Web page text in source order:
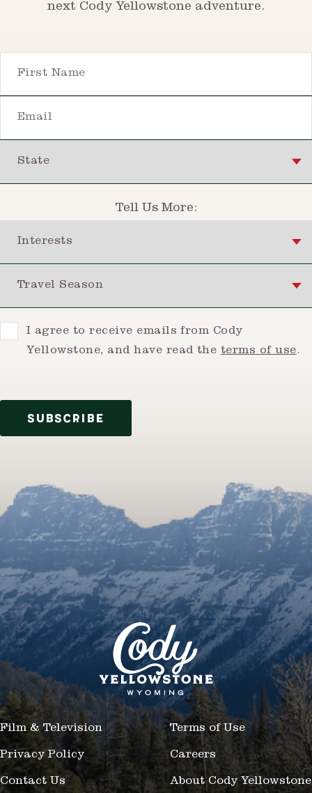
next Cody Yellowstone adventure.
Tell Us More:
ConsentI agree to receive emails from Cody
Yellowstone, and have read the terms of use.
SUBSCRIBE
Film & Television Terms of Use
Privacy Policy Careers
Contact Us About Cody Yellowstone